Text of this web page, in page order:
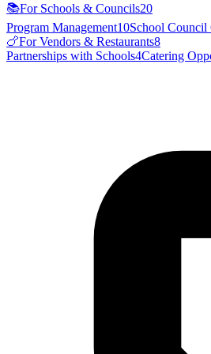
📚For Schools & Councils20
Program Management10School Council
🍗For Vendors & Restaurants8
Partnerships with Schools4Catering